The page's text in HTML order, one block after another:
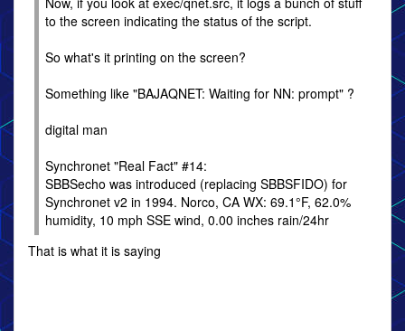
to the screen indicating the status of the script.
So what's it printing on the screen?
Something like "BAJAQNET: Waiting for NN: prompt" ?
digital man
Synchronet "Real Fact" #14:
SBBSecho was introduced (replacing SBBSFIDO) for
Synchronet v2 in 1994. Norco, CA WX: 69.1°F, 62.0%
humidity, 10 mph SSE wind, 0.00 inches rain/24hr
That is what it is saying